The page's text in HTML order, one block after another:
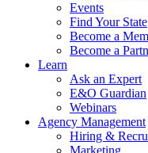
Events
Find Your State
Become a
Become a
Learn
Ask an Expert
E&O Guardian
Webinars
Agency Management
Hiring &